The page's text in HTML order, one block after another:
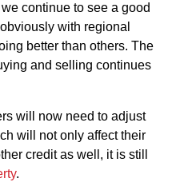
continue to see a good
with regional
better than others. The
and selling continues
will now need to adjust
will not only affect their
credit as well, it is still
.